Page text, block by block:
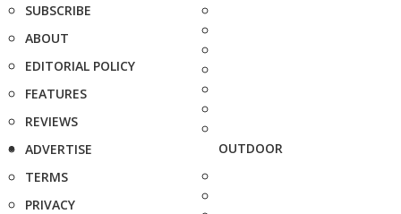
SUBSCRIBE
ABOUT
EDITORIAL POLICY
FEATURES
REVIEWS
ADVERTISE
TERMS
PRIVACY
OUTDOOR